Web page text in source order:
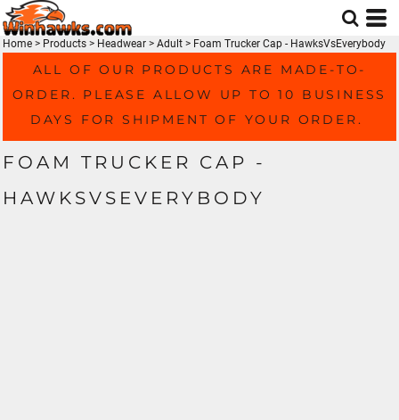
Home > Products > Headwear > Adult > Foam Trucker Cap - HawksVsEverybody
ALL OF OUR PRODUCTS ARE MADE-TO-
ORDER. PLEASE ALLOW UP TO 10 BUSINESS
DAYS FOR SHIPMENT OF YOUR ORDER.
FOAM TRUCKER CAP -
HAWKSVSEVERYBODY